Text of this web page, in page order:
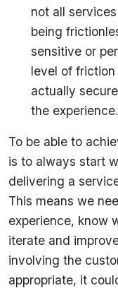
not all
being
sensitive or
level of
actually
the experience.
To be able to
is to always start
delivering a
This means we
experience, know
iterate and
involving the
appropriate, it